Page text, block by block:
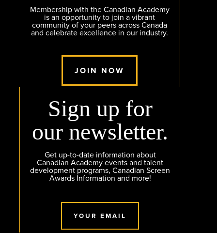
Membership with the Canadian Academy
is an opportunity to join a vibrant
community of your peers across Canada
and celebrate excellence in our industry.
JOIN NOW
Sign up for
our newsletter.
Get up-to-date information about
Canadian Academy events and talent
development programs, Canadian Screen
Awards Information and more!
YOUR EMAIL